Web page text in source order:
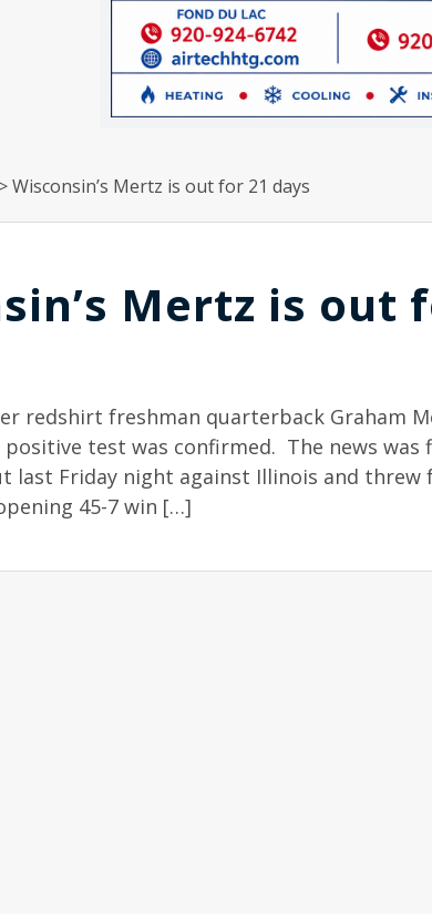
>Wisconsin’s Mertz is out for 21 days
Mertz is out
redshirt freshman quarterback Graham
positive test was confirmed. The news
last Friday night against Illinois and threw
45-7 win […]